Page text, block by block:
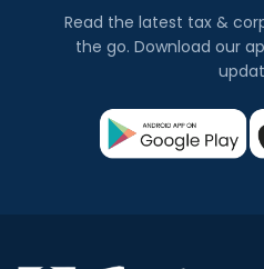
Read the latest tax &
the go. Download our